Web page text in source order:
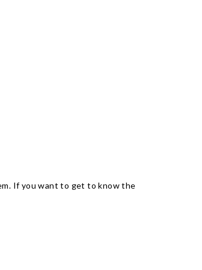
If you want to get to know the